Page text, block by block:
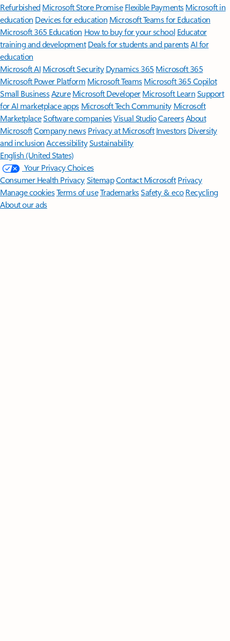
Refurbished Microsoft Store Promise Flexible Payments Microsoft in
education Devices for education Microsoft Teams for Education
Microsoft 365 Education How to buy for your school Educator
training and development Deals for students and parentsAI for
education
Microsoft AI Microsoft Security Dynamics 365 Microsoft 365
Microsoft Power Platform Microsoft TeamsMicrosoft 365 Copilot
Small BusinessAzure Microsoft DeveloperMicrosoft LearnSupport
for AI marketplace apps Microsoft Tech Community Microsoft
MarketplaceSoftware companiesVisual StudioCareersAbout
MicrosoftCompany news Privacy at Microsoft Investors Diversity
and inclusion AccessibilitySustainability
English (United States)
Your Privacy Choices
Consumer Health PrivacySitemapContact Microsoft Privacy
Manage cookiesTerms of useTrademarksSafety & eco Recycling
About our ads